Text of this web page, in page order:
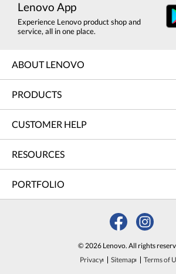
Lenovo App
Experience Lenovo product shop and
service, all in one place.
ABOUT LENOVO
PRODUCTS
CUSTOMER HELP
RESOURCES
PORTFOLIO
© 2026 Lenovo. All rights
Privacy
Sitemap Terms of